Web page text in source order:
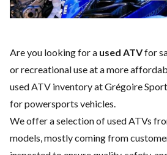
Are you looking for a used ATVfor
or recreational use at a more
used ATV inventory at Grégoire
for powersports vehicles.
We offer a selection of used ATVs
models, mostly coming from